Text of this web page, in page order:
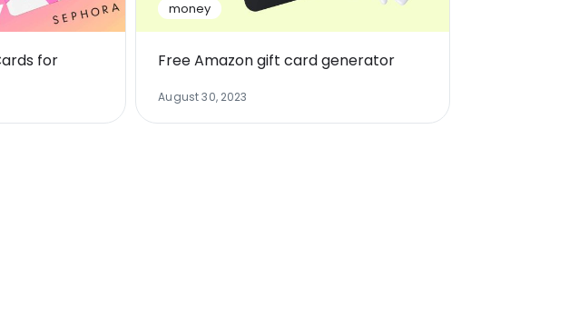
for
money
Free Amazon gift card generator
August 30, 2023